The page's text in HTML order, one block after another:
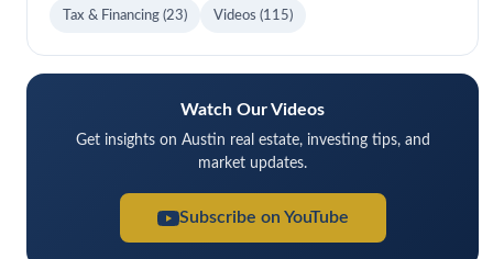
Tax & Financing (23) Videos (115)
Watch Our Videos
Get insights on Austin real estate, investing tips, and
market updates.
Subscribe on YouTube